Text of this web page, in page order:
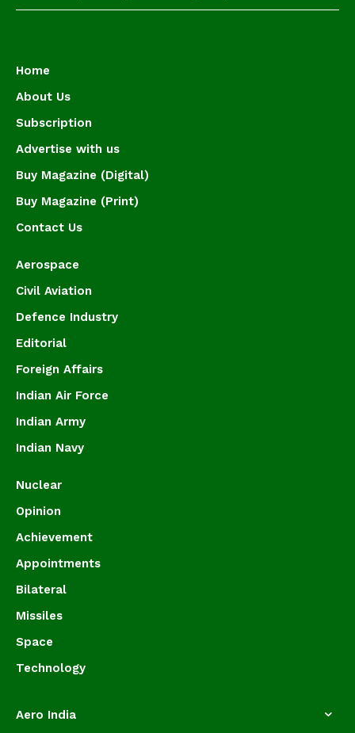
Home
About Us
Subscription
Advertise with us
Buy Magazine (Digital)
Buy Magazine (Print)
Contact Us
Aerospace
Civil Aviation
Defence Industry
Editorial
Foreign Affairs
Indian Air Force
Indian Army
Indian Navy
Nuclear
Opinion
Achievement
Appointments
Bilateral
Missiles
Space
Technology
Aero India